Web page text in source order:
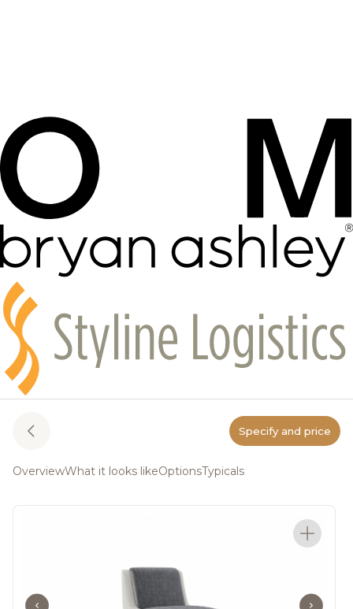
Specify and price
OverviewWhat it looks likeOptionsTypicals